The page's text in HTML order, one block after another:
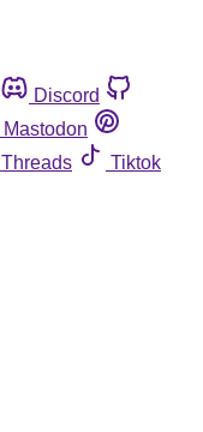
Discord
Mastodon
Threads
Tiktok